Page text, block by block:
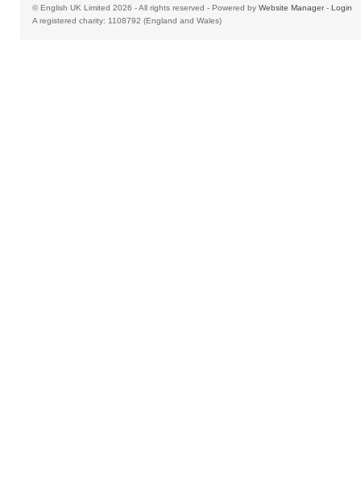
© English UK Limited 2026 - All rights reserved - Powered by Website Manager- Login
A registered charity: 1108792 (England and Wales)